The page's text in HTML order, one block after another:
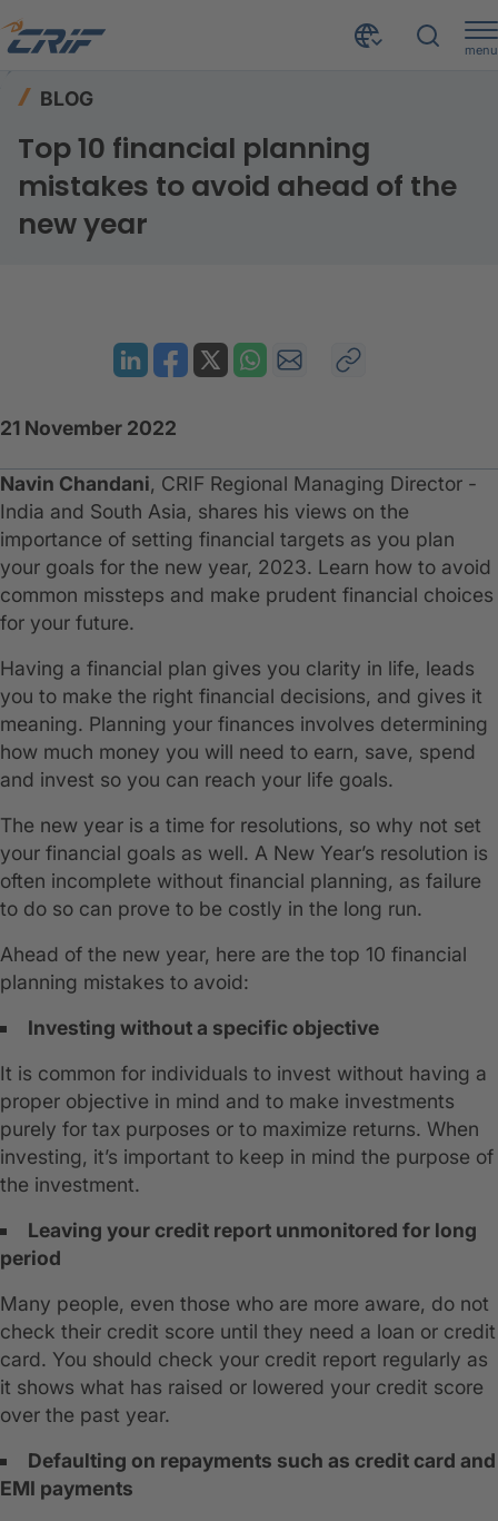
menu
BLOG
Top 10 financial planning
mistakes to avoid ahead of the
new year
21 November 2022
Navin Chandani, CRIF Regional Managing Director -
India and South Asia, shares his views on the
importance of setting financial targets as you plan
your goals for the new year, 2023. Learn how to avoid
common missteps and make prudent financial choices
for your future.
Having a financial plan gives you clarity in life, leads
you to make the right financial decisions, and gives it
meaning. Planning your finances involves determining
how much money you will need to earn, save, spend
and invest so you can reach your life goals.
The new year is a time for resolutions, so why not set
your financial goals as well. A New Year’s resolution is
often incomplete without financial planning, as failure
to do so can prove to be costly in the long run.
Ahead of the new year, here are the top 10 financial
planning mistakes to avoid:
Investing without a specific objective
It is common for individuals to invest without having a
proper objective in mind and to make investments
purely for tax purposes or to maximize returns. When
investing, it’s important to keep in mind the purpose of
the investment.
Leaving your credit report unmonitored for long
period
Many people, even those who are more aware, do not
check their credit score until they need a loan or credit
card. You should check your credit report regularly as
it shows what has raised or lowered your credit score
over the past year.
Defaulting on repayments such as credit card and
EMI payments